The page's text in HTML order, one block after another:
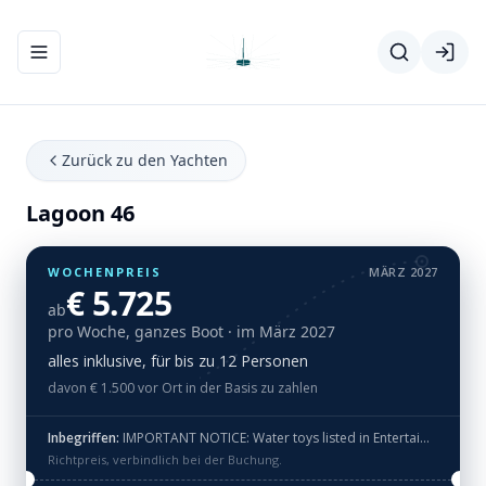
Navigationsmenü ein-/ausblenden
Zurück zu den Yachten
Lagoon 46
WOCHENPREIS MÄRZ 2027
ab€ 5.725
pro Woche, ganzes Boot · im März 2027
alles inklusive, für bis zu 12 Personen
davon € 1.500 vor Ort in der Basis zu zahlen
Inbegriffen: IMPORTANT NOTICE: Water toys listed in Entertaiment equipment like Donat, Spring Float, Underwater Scooter, Wake board, Water Ski, eFoil are NOT offered free of charge and they are included in Luxury package ot Tailor made package for extra fee. · RIB 3,4m with 20HP engine + 2x SUP + Snorkeling gear: mask & flippers + Fishing gear + Internet 4G LTE (data FUP 75 GB) + Hilton standard (towels and bed linen) · Check-in day Saba 50, Lagoon 51 and Lagoon 46: For Season 2026 we will operate Lagoon 51 PH, Saba 50 RC, Lagoon 46 Pepe, Joansea ONLY Saturday - Saturday. Please check correct booking dates!
Richtpreis, verbindlich bei der Buchung.